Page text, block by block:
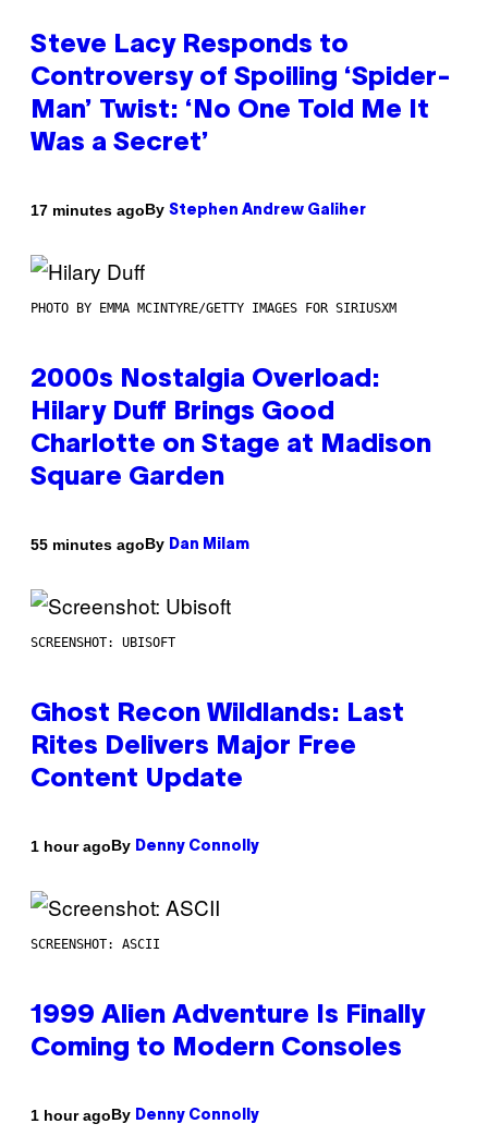
Steve Lacy Responds to
Controversy of Spoiling ‘Spider-
Man’ Twist: ‘No One Told Me It
Was a Secret’
17 minutes agoBy Stephen Andrew Galiher
PHOTO BY EMMA MCINTYRE/GETTY IMAGES FOR SIRIUSXM
2000s Nostalgia Overload:
Hilary Duff Brings Good
Charlotte on Stage at Madison
Square Garden
55 minutes agoBy Dan Milam
SCREENSHOT: UBISOFT
Ghost Recon Wildlands: Last
Rites Delivers Major Free
Content Update
1 hour agoBy Denny Connolly
SCREENSHOT: ASCII
1999 Alien Adventure Is Finally
Coming to Modern Consoles
1 hour agoBy Denny Connolly